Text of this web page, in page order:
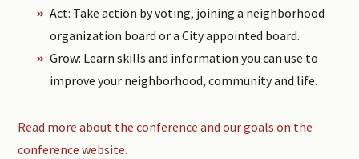
Act: Take action by voting, joining a neighborhood
organization board or a City appointed board.
Grow: Learn skills and information you can use to
improve your neighborhood, community and life.
Read more about the conference and our goals on the
conference website.